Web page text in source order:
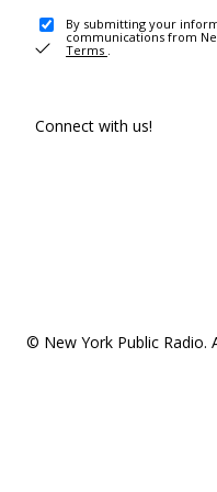
By submitting your
communications from
Terms .
Connect with us!
© New York Public Radio.